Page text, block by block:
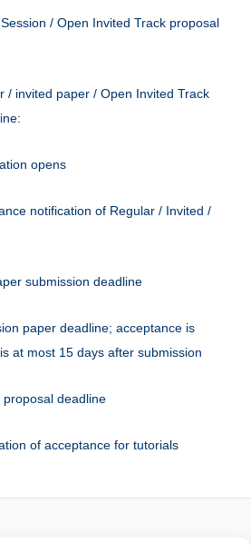
Session / Open Invited Track proposal
/ invited paper / Open Invited Track
opens
notification of Regular / Invited /
submission deadline
paper deadline; acceptance is
at most 15 days after submission
proposal deadline
of acceptance for tutorials